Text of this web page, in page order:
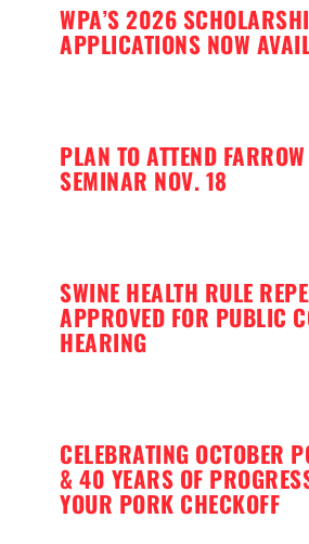
WPA’S 2026
APPLICATIONS NOW
PLAN TO ATTEND
SEMINAR NOV. 18
SWINE HEALTH RULE
APPROVED FOR PUBLIC
HEARING
CELEBRATING OCTOBER
& 40 YEARS OF
YOUR PORK CHECKOFF